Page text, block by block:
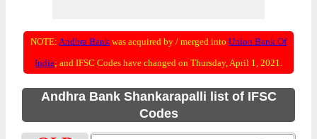
NOTE: Andhra Bank was acquired by / merged into Union Bank Of
India; and IFSC Codes have changed on Thursday, April 1, 2021.
Andhra Bank Shankarapalli list of IFSC
Codes